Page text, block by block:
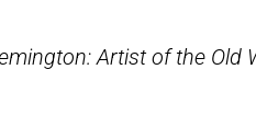
Artist of the Old